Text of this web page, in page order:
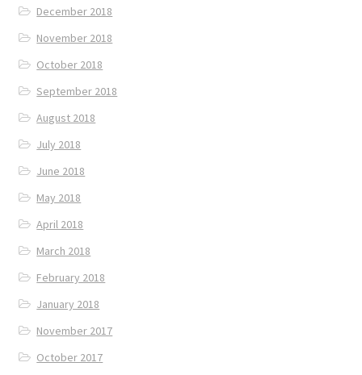
December 2018
November 2018
October 2018
September 2018
August 2018
July 2018
June 2018
May 2018
April 2018
March 2018
February 2018
January 2018
November 2017
October 2017